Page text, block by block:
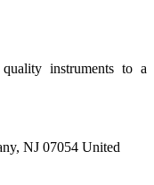
instruments to a
NJ 07054 United